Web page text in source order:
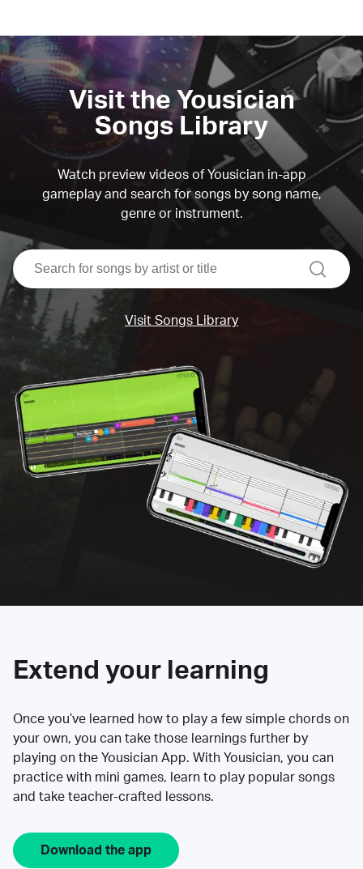
Visit the Yousician
Songs Library
Watch preview videos of Yousician in-app
gameplay and search for songs by song name,
genre or instrument.
search
Visit Songs Library
Extend your learning
Once you’ve learned how to play a few simple chords on
your own, you can take those learnings further by
playing on the Yousician App. With Yousician, you can
practice with mini games, learn to play popular songs
and take teacher-crafted lessons.
Download the app